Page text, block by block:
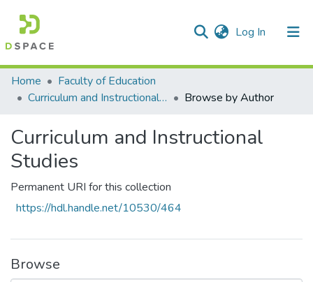
Log In (current)
Communities & Collections
All of DSpace
Home
Faculty of Education
Curriculum and Instructional Studies
Browse by Author
Curriculum and Instructional
Studies
Permanent URI for this collection
https://hdl.handle.net/10530/464
Browse